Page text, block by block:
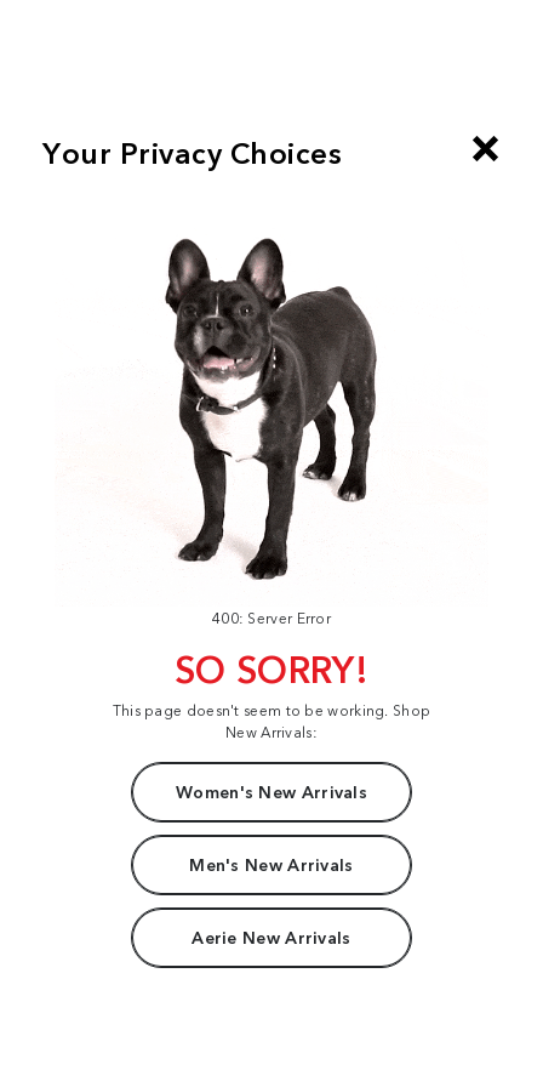
400: Server Error
SO SORRY!
This page doesn't seem to be working. Shop
New Arrivals:
Women's New Arrivals
Men's New Arrivals
Aerie New Arrivals